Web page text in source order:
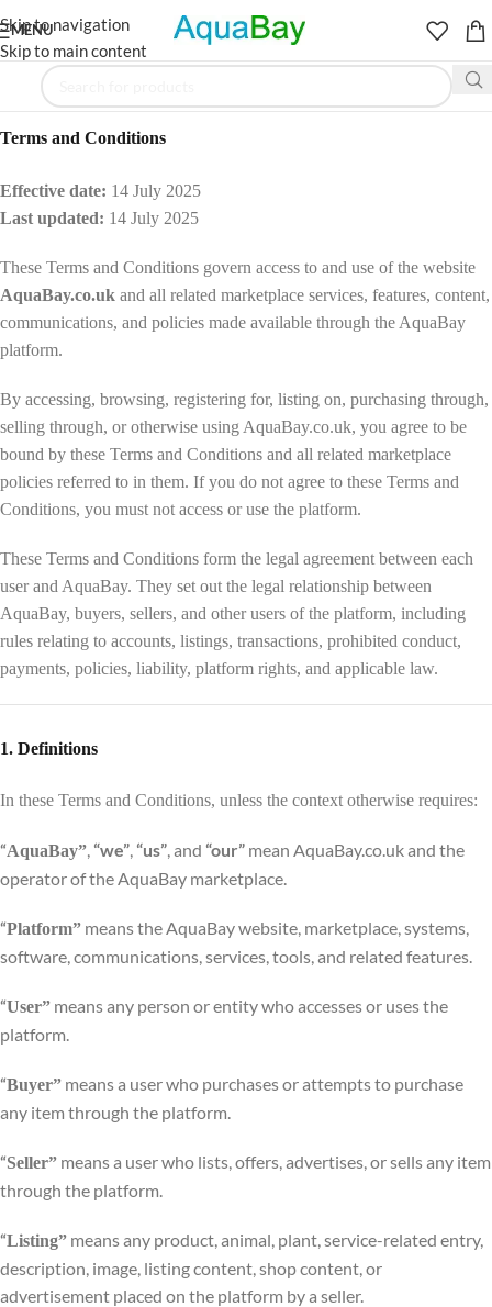
Skip to navigation
Skip to main content
MENU
Terms and Conditions
Effective date: 14 July 2025
Last updated: 14 July 2025
These Terms and Conditions govern access to and use of the website
AquaBay.co.uk and all related marketplace services, features, content,
communications, and policies made available through the AquaBay
platform.
By accessing, browsing, registering for, listing on, purchasing through,
selling through, or otherwise using AquaBay.co.uk, you agree to be
bound by these Terms and Conditions and all related marketplace
policies referred to in them. If you do not agree to these Terms and
Conditions, you must not access or use the platform.
These Terms and Conditions form the legal agreement between each
user and AquaBay. They set out the legal relationship between
AquaBay, buyers, sellers, and other users of the platform, including
rules relating to accounts, listings, transactions, prohibited conduct,
payments, policies, liability, platform rights, and applicable law.
1. Definitions
In these Terms and Conditions, unless the context otherwise requires:
“AquaBay”,“we”,“us”, and “our” mean AquaBay.co.uk and the
operator of the AquaBay marketplace.
“Platform” means the AquaBay website, marketplace, systems,
software, communications, services, tools, and related features.
“User” means any person or entity who accesses or uses the
platform.
“Buyer” means a user who purchases or attempts to purchase
any item through the platform.
“Seller” means a user who lists, offers, advertises, or sells any item
through the platform.
“Listing” means any product, animal, plant, service-related entry,
description, image, listing content, shop content, or
advertisement placed on the platform by a seller.